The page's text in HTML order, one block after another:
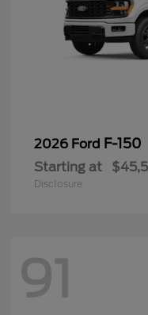
2026 Ford F-150
Starting at
Disclosure
91